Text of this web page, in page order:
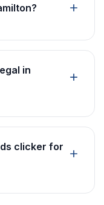
in
clicker for